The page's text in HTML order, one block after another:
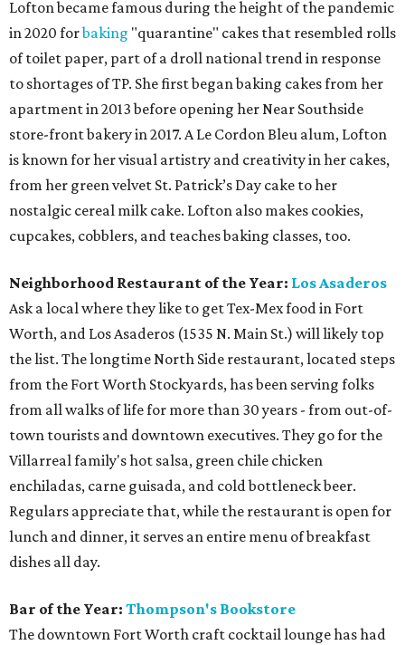
Lofton became famous during the height of the pandemic
in 2020 forbaking "quarantine" cakes that resembled rolls
of toilet paper, part of a droll national trend in response
to shortages of TP. She first began baking cakes from her
apartment in 2013 before opening her Near Southside
store-front bakery in 2017. A Le Cordon Bleu alum, Lofton
is known for her visual artistry and creativity in her cakes,
from her green velvet St. Patrick’s Day cake to her
nostalgic cereal milk cake. Lofton also makes cookies,
cupcakes, cobblers, and teaches baking classes, too.
Neighborhood Restaurant of the Year: Los Asaderos
Ask a local where they like to get Tex-Mex food in Fort
Worth, and Los Asaderos (1535 N. Main St.) will likely top
the list. The longtime North Side restaurant, located steps
from the Fort Worth Stockyards, has been serving folks
from all walks of life for more than 30 years - from out-of-
town tourists and downtown executives. They go for the
Villarreal family's hot salsa, green chile chicken
enchiladas, carne guisada, and cold bottleneck beer.
Regulars appreciate that, while the restaurant is open for
lunch and dinner, it serves an entire menu of breakfast
dishes all day.
Bar of the Year: Thompson's Bookstore
The downtown Fort Worth craft cocktail lounge has had